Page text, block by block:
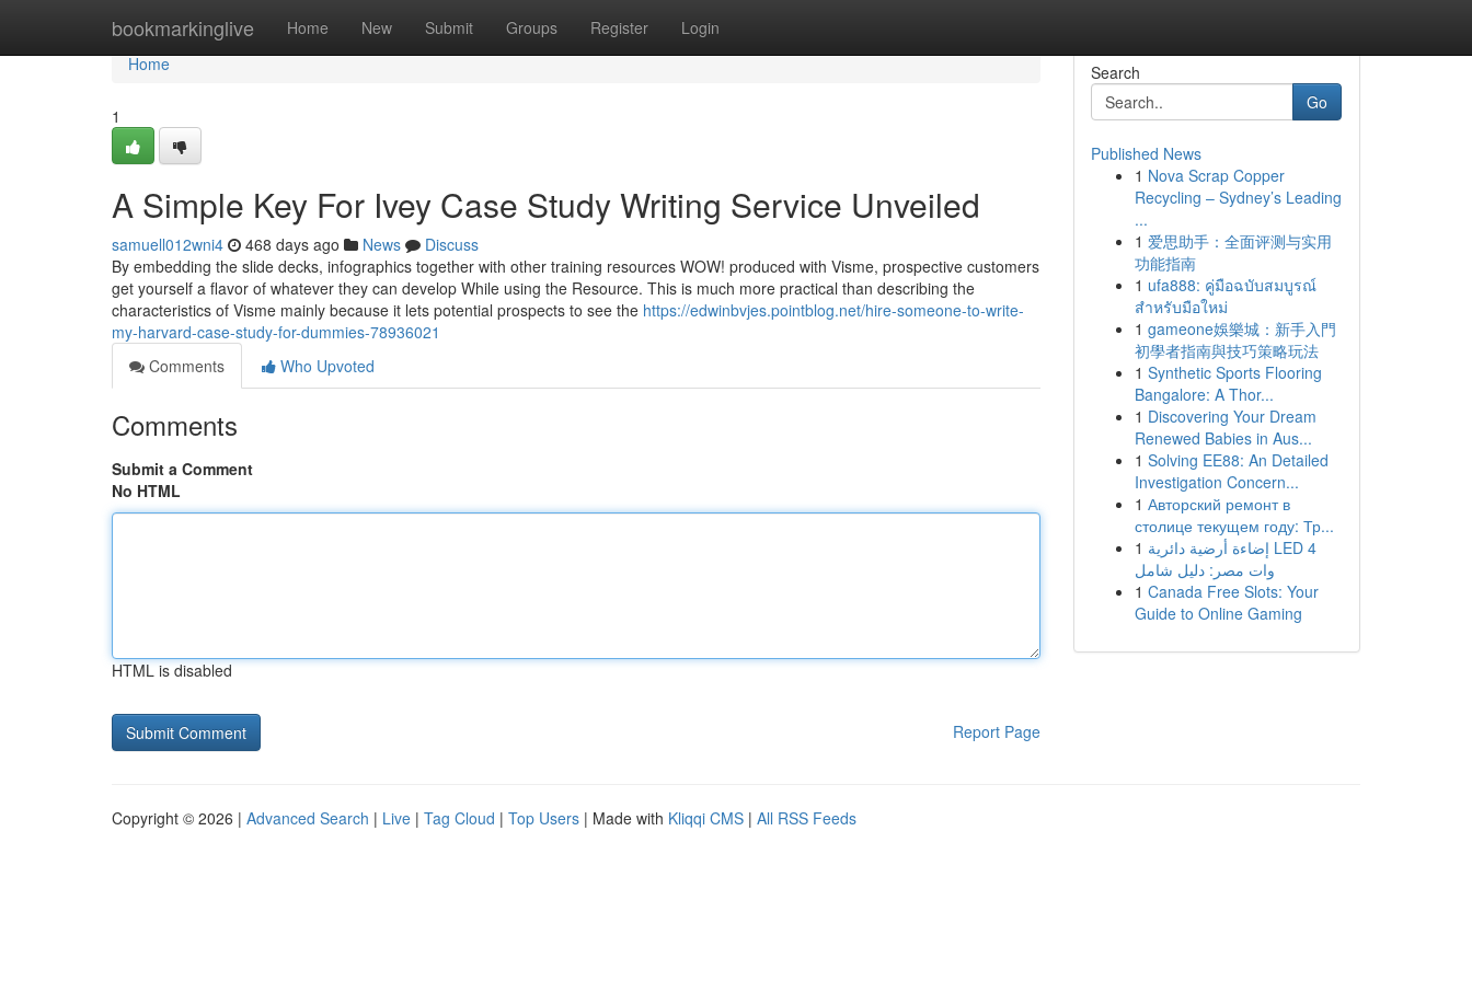
bookmarkinglive Home New Submit Groups Register Login
Home
Home
1
A Simple Key For Ivey Case Study Writing Service Unveiled
samuell012wni4 468 days ago News
Discuss
By embedding the slide decks, infographics together with other training resources WOW! produced with Visme, prospective customers
get yourself a flavor of whatever they can develop While using the Resource. This is much more practical than describing the
characteristics of Visme mainly because it lets potential prospects to see the https://edwinbvjes.pointblog.net/hire-someone-to-write-
my-harvard-case-study-for-dummies-78936021
Comments
Who Upvoted
Comments
Submit a Comment
No HTML
HTML is disabled
Report Page
Search
Go
Published News
1 Nova Scrap Copper
Recycling – Sydney’s Leading
...
1 爱思助手：全面评测与实用
功能指南
1 ufa888: คู่มือฉบับสมบูรณ์
สำหรับมือใหม่
1 gameone娛樂城：新手入門
初學者指南與技巧策略玩法
1 Synthetic Sports Flooring
Bangalore: A Thor...
1 Discovering Your Dream
Renewed Babies in Aus...
1 Solving EE88: An Detailed
Investigation Concern...
1 Авторский ремонт в
столице текущем году: Тр...
1 إضاءة أرضية دائرية LED 4
وات مصر: دليل شامل
1 Canada Free Slots: Your
Guide to Online Gaming
Copyright © 2026 | Advanced Search | Live | Tag Cloud | Top Users | Made with Kliqqi CMS | All RSS Feeds